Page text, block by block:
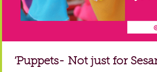
‘Puppets- Not just for